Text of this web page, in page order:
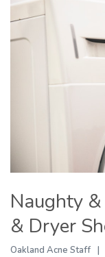
Naughty
& Dryer
Oakland Acne Staff